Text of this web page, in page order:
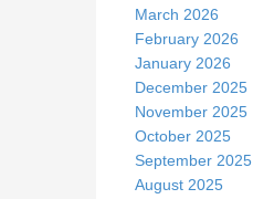
March 2026
February 2026
January 2026
December 2025
November 2025
October 2025
September 2025
August 2025